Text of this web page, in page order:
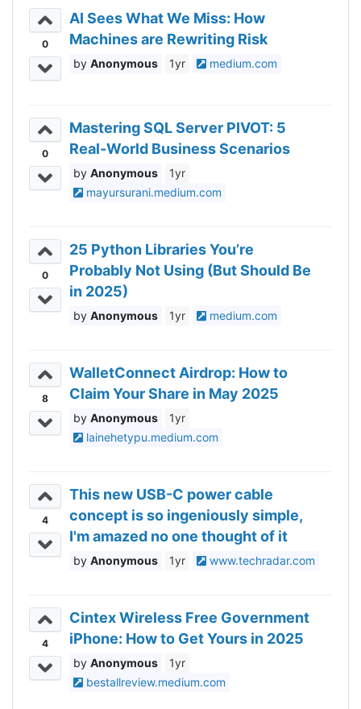
0
AI Sees What We Miss: How
Machines are Rewriting Risk
Anonymous 1yr medium.com
0
Mastering SQL Server PIVOT: 5
Real-World Business Scenarios
Anonymous
1yr
mayursurani.medium.com
0
25 Python Libraries You’re
Probably Not Using (But Should Be
in 2025)
Anonymous 1yr medium.com
8
WalletConnect Airdrop: How to
Claim Your Share in May 2025
Anonymous
1yr
lainehetypu.medium.com
4
This new USB-C power cable
concept is so ingeniously simple,
I'm amazed no one thought of it
before
Anonymous 1yr www.techradar.com
4
Cintex Wireless Free Government
iPhone: How to Get Yours in 2025
Anonymous
1yr
bestallreview.medium.com